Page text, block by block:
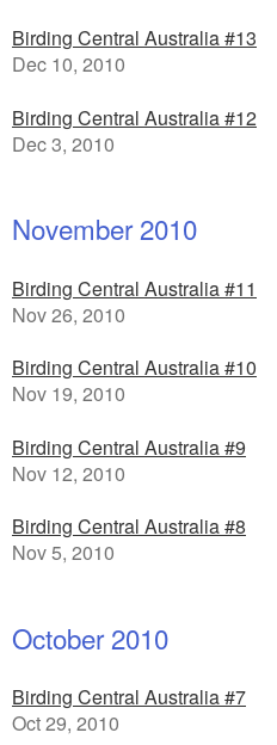
Birding Central Australia #13
Dec 10, 2010
Birding Central Australia #12
Dec 3, 2010
November 2010
Birding Central Australia #11
Nov 26, 2010
Birding Central Australia #10
Nov 19, 2010
Birding Central Australia #9
Nov 12, 2010
Birding Central Australia #8
Nov 5, 2010
October 2010
Birding Central Australia #7
Oct 29, 2010